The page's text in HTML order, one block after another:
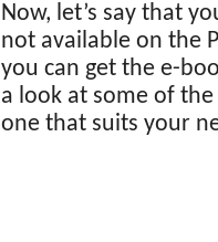
Now, let’s say that
not available on the
you can get the e-
a look at some of
one that suits your